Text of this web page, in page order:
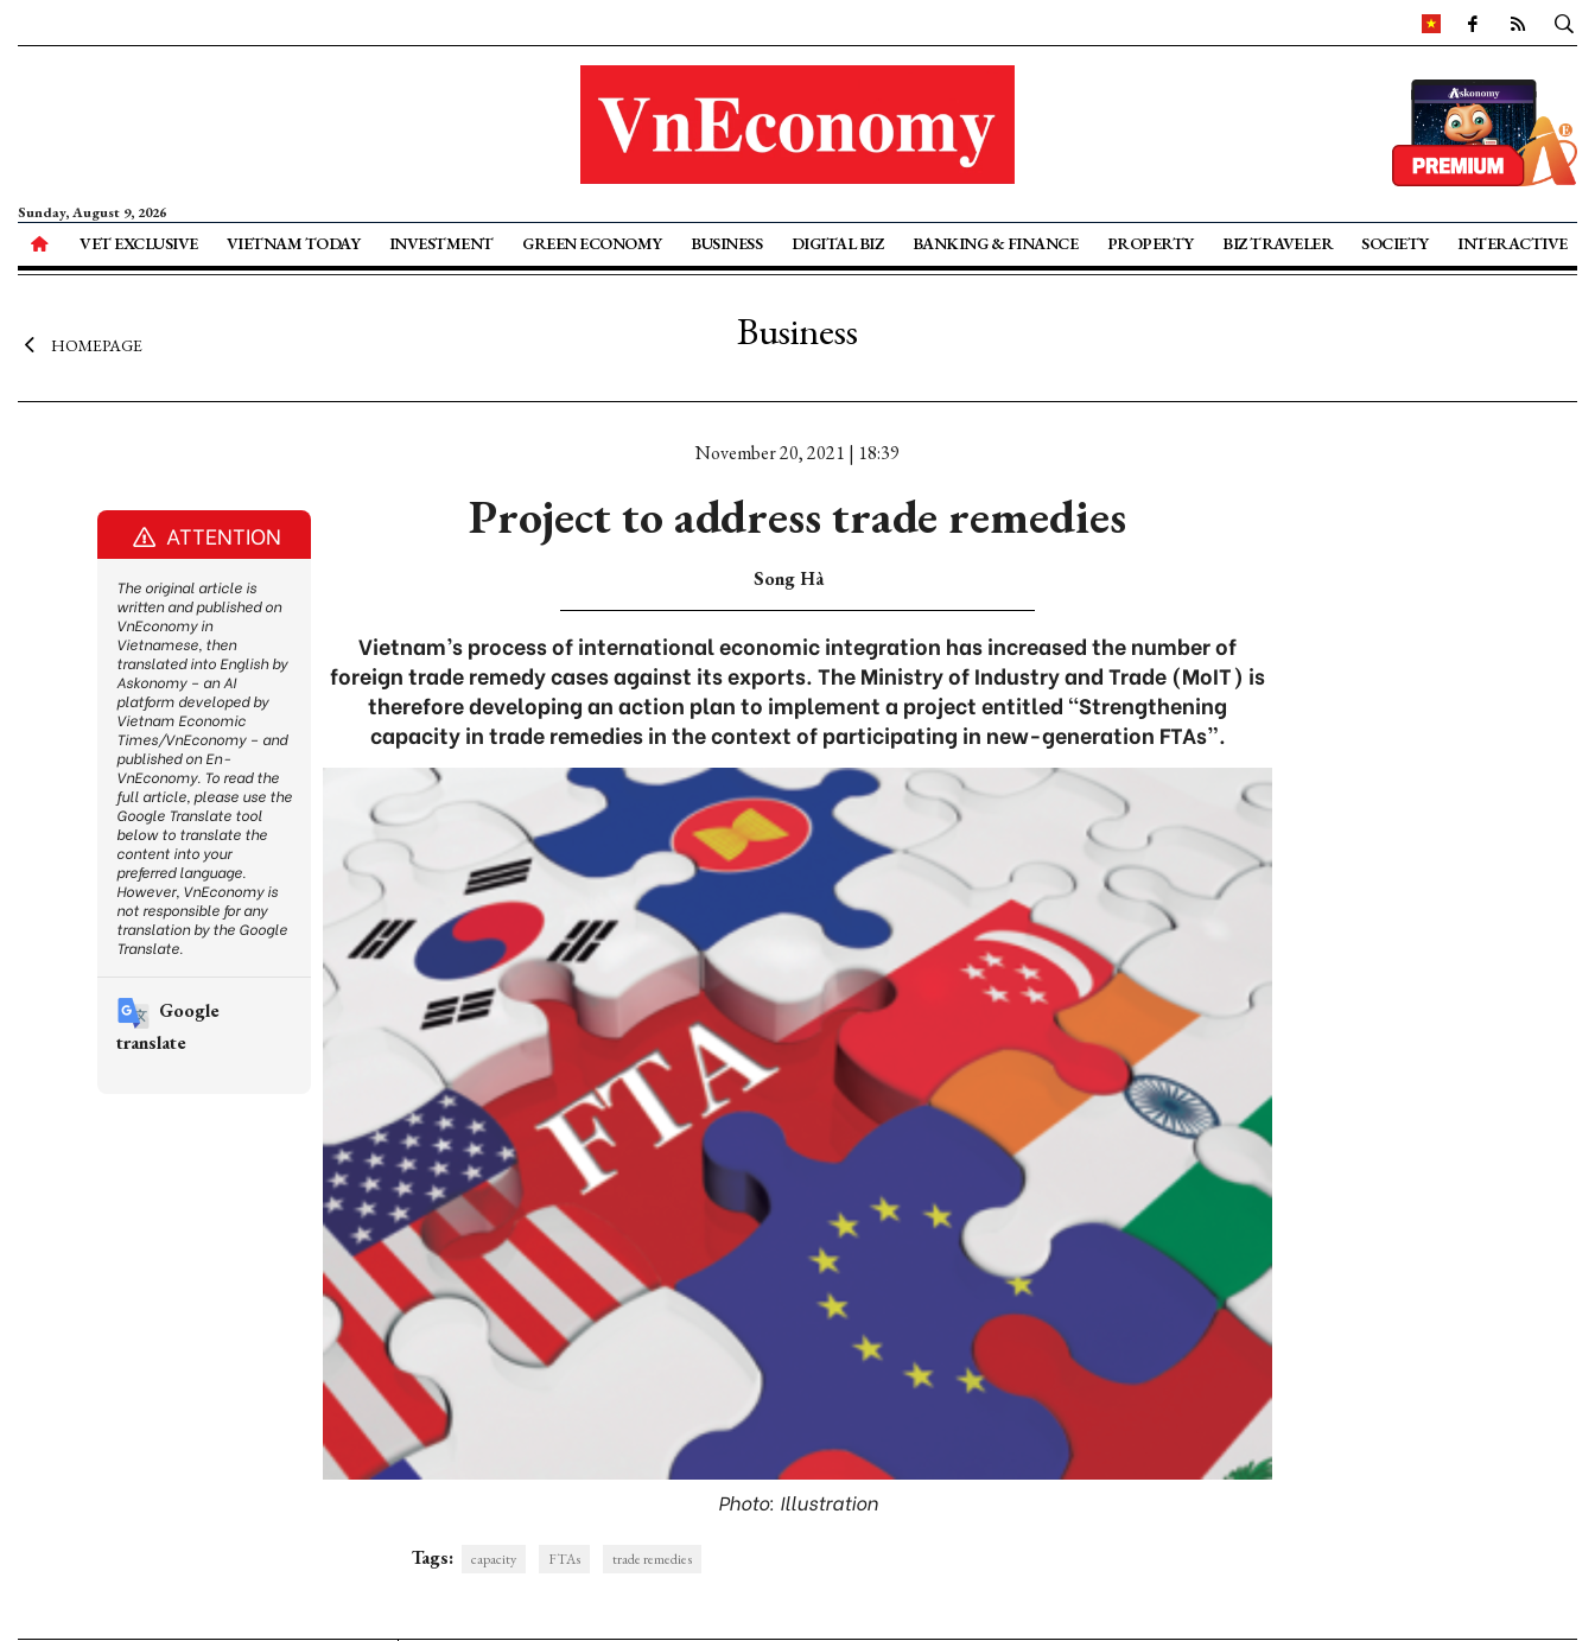
Sunday, August 9, 2026
VET EXCLUSIVE VIETNAM TODAY INVESTMENT GREEN ECONOMY BUSINESS DIGITAL BIZ BANKING & FINANCE PROPERTY BIZ TRAVELER SOCIETY INTERACTIVE
HOMEPAGE Business
November 20, 2021 | 18:39
Project to address trade remedies
Song Hà
Vietnam’s process of international economic integration has increased the number of
foreign trade remedy cases against its exports. The Ministry of Industry and Trade (MoIT) is
therefore developing an action plan to implement a project entitled “Strengthening
capacity in trade remedies in the context of participating in new-generation FTAs”.
Photo: Illustration
Tags: capacity FTAs trade remedies
ATTENTION
The original article is
written and published on
VnEconomy in
Vietnamese, then
translated into English by
Askonomy – an AI
platform developed by
Vietnam Economic
Times/VnEconomy – and
published on En-
VnEconomy. To read the
full article, please use the
Google Translate tool
below to translate the
content into your
preferred language.
However, VnEconomy is
not responsible for any
translation by the Google
Translate.
Google
translate